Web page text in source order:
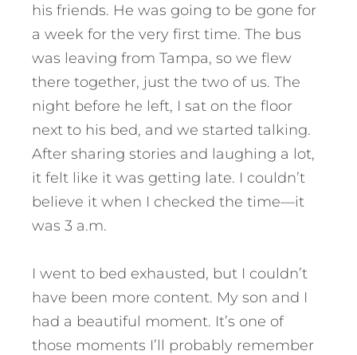
his friends. He was going to be gone for
a week for the very first time. The bus
was leaving from Tampa, so we flew
there together, just the two of us. The
night before he left, I sat on the floor
next to his bed, and we started talking.
After sharing stories and laughing a lot,
it felt like it was getting late. I couldn’t
believe it when I checked the time—it
was 3 a.m.
I went to bed exhausted, but I couldn’t
have been more content. My son and I
had a beautiful moment. It’s one of
those moments I’ll probably remember